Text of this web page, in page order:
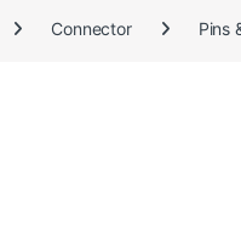
Connector Pins